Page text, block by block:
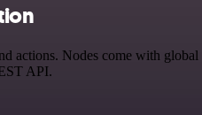
Nodes come with
API.